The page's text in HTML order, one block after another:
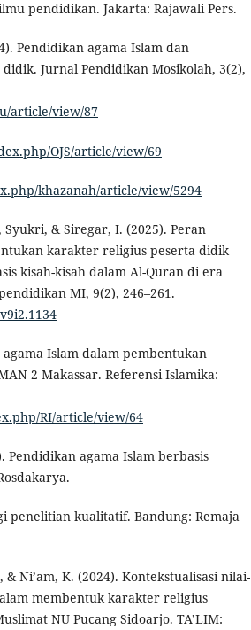
pendidikan. Jakarta: Rajawali Pers.
Pendidikan agama Islam dan
Jurnal Pendidikan Mosikolah, 3(2),
article/view/87
OJS/article/view/69
khazanah/article/view/5294
& Siregar, I. (2025). Peran
karakter religius peserta didik
kisah-kisah dalam Al-Quran di era
MI, 9(2), 246–261.
Islam dalam pembentukan
2 Makassar. Referensi Islamika:
RI/article/view/64
Pendidikan agama Islam berbasis
penelitian kualitatif. Bandung: Remaja
Ni’am, K. (2024). Kontekstualisasi nilai-
membentuk karakter religius
NU Pucang Sidoarjo. TA’LIM: